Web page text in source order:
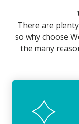
long day at
household
the washing,
fridge of out
whilst we’re
everything
There are
so why choose
the many